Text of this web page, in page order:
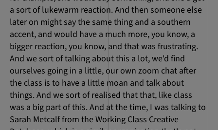
a sort of lukewarm reaction. And then someone else
later on might say the same thing and a southern
accent, and would have a much more, you know, a
bigger reaction, you know, and that was frustrating.
And we sort of talking about this a lot, we'd find
ourselves going in a little, our own zoom chat after
the class is to have a little moan and talk about
things. And we sort of realised that that, like class
was a big part of this. And at the time, I was talking to
Sarah Metcalf from the Working Class Creative